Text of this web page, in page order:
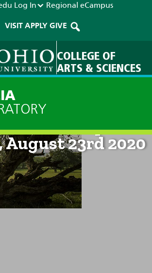
Log In Regional eCampus
VISIT APPLY GIVE
COLLEGE OF
ARTS & SCIENCES
Forecast: 8pm on
August 23rd 2020